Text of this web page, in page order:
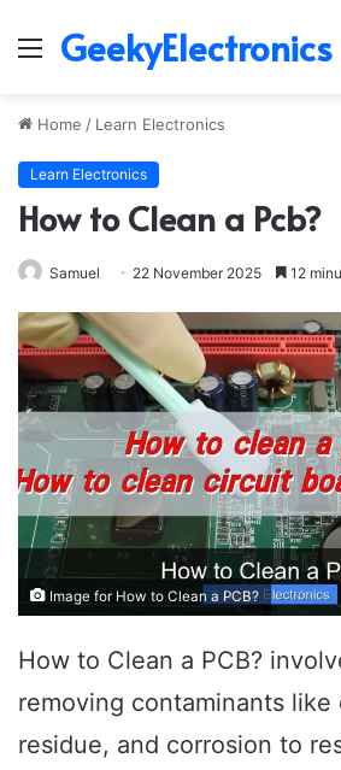
Menu
GeekyElectronics
Home / Learn Electronics
Learn Electronics
How to Clean a Pcb?
Samuel 22 November 2025 12
Image for How to Clean a PCB?
How to Clean a PCB?
removing contaminants like
residue, and corrosion to